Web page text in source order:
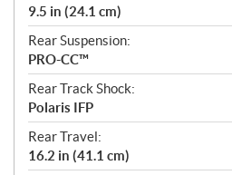
9.5 in (24.1 cm)
Rear Suspension:
PRO-CC™
Rear Track Shock:
Polaris IFP
Rear Travel:
16.2 in (41.1 cm)